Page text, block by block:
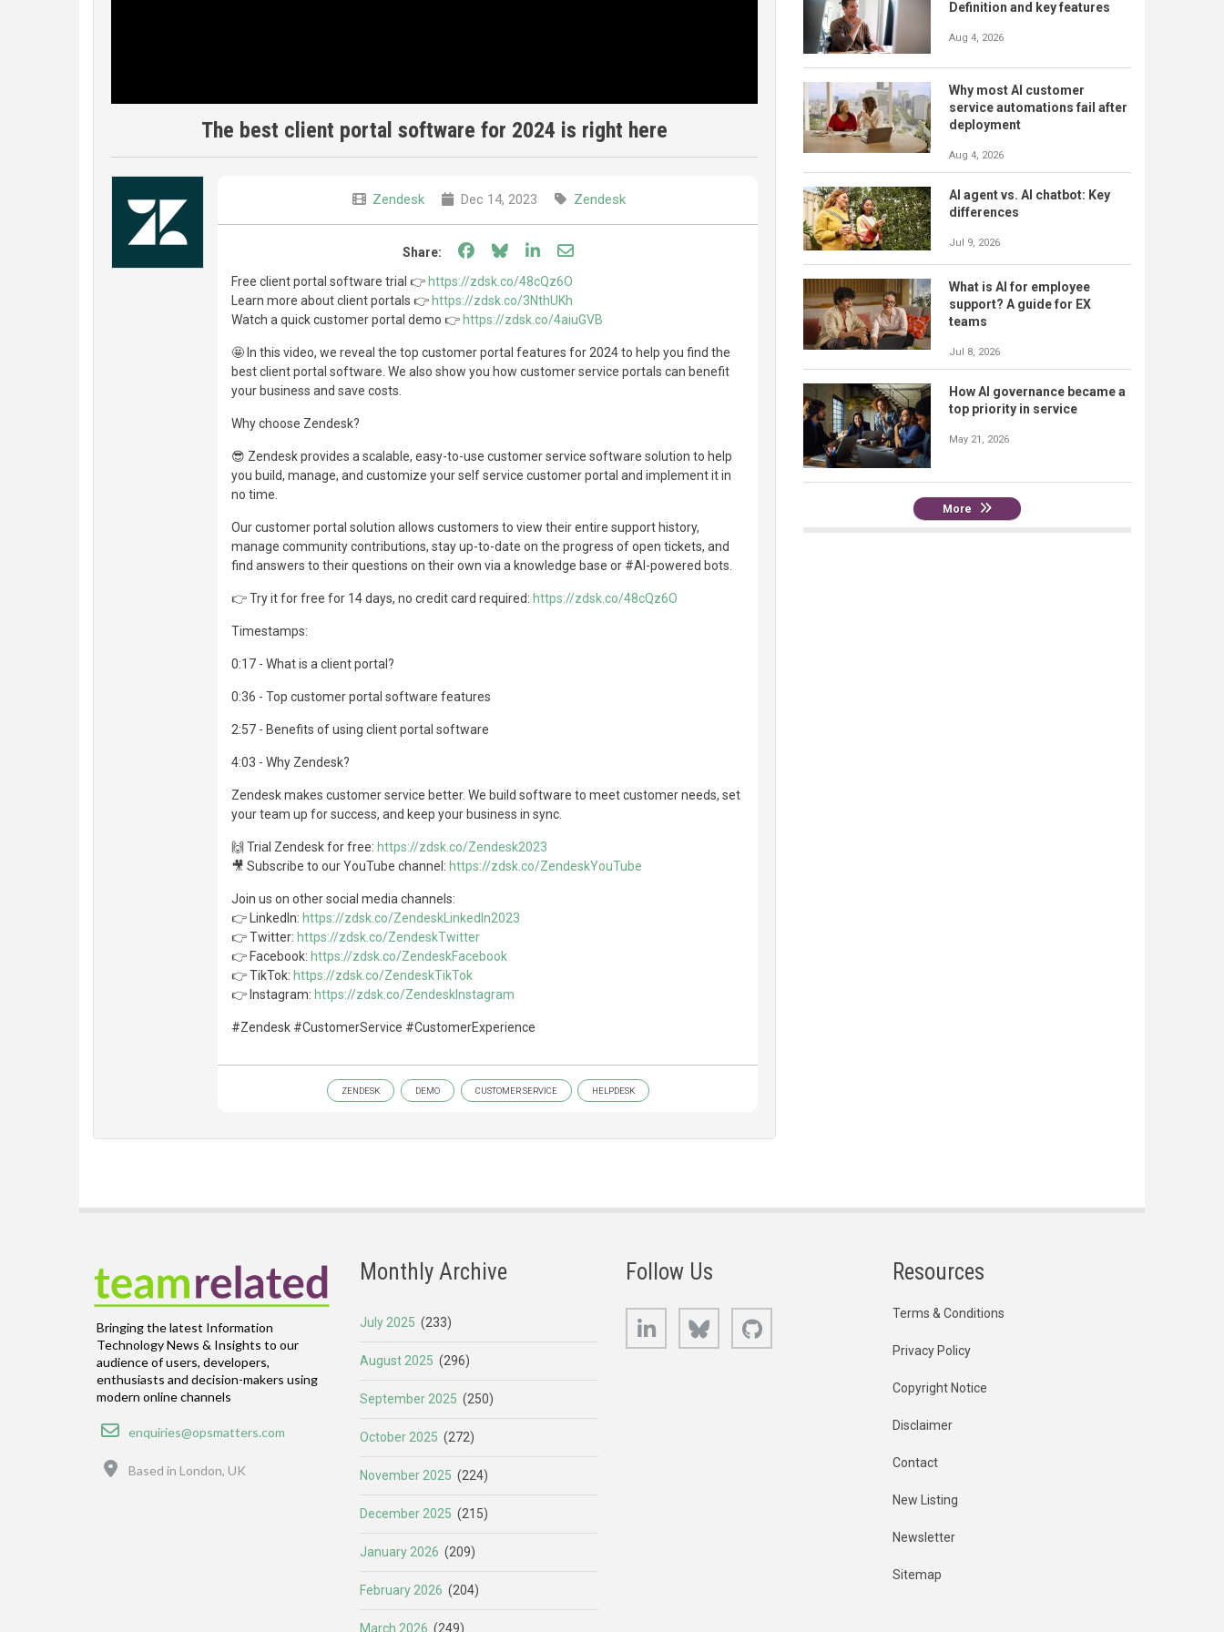
The best client portal software for 2024 is right here
Zendesk Dec 14, 2023 Zendesk
Share: Share on Facebook
Share on Bluesky
Share on LinkedIn
Share through email
Free client portal software trial 👉 https://zdsk.co/48cQz6O
Learn more about client portals 👉 https://zdsk.co/3NthUKh
Watch a quick customer portal demo 👉 https://zdsk.co/4aiuGVB
🤩 In this video, we reveal the top customer portal features for 2024 to help you find the
best client portal software. We also show you how customer service portals can benefit
your business and save costs.
Why choose Zendesk?
😎 Zendesk provides a scalable, easy-to-use customer service software solution to help
you build, manage, and customize your self service customer portal and implement it in
no time.
Our customer portal solution allows customers to view their entire support history,
manage community contributions, stay up-to-date on the progress of open tickets, and
find answers to their questions on their own via a knowledge base or #AI-powered bots.
👉 Try it for free for 14 days, no credit card required: https://zdsk.co/48cQz6O
Timestamps:
0:17 - What is a client portal?
0:36 - Top customer portal software features
2:57 - Benefits of using client portal software
4:03 - Why Zendesk?
Zendesk makes customer service better. We build software to meet customer needs, set
your team up for success, and keep your business in sync.
🙌 Trial Zendesk for free: https://zdsk.co/Zendesk2023
🎥 Subscribe to our YouTube channel: https://zdsk.co/ZendeskYouTube
Join us on other social media channels:
👉 LinkedIn: https://zdsk.co/ZendeskLinkedIn2023
👉 Twitter: https://zdsk.co/ZendeskTwitter
👉 Facebook: https://zdsk.co/ZendeskFacebook
👉 TikTok: https://zdsk.co/ZendeskTikTok
👉 Instagram: https://zdsk.co/ZendeskInstagram
#Zendesk #CustomerService #CustomerExperience
ZENDESK DEMO CUSTOMER SERVICE HELPDESK
Definition and key features
Aug 4, 2026
Why most AI customer
service automations fail after
deployment
Aug 4, 2026
AI agent vs. AI chatbot: Key
differences
Jul 9, 2026
What is AI for employee
support? A guide for EX
teams
Jul 8, 2026
How AI governance became a
top priority in service
May 21, 2026
More
Bringing the latest Information
Technology News & Insights to our
audience of users, developers,
enthusiasts and decision-makers using
modern online channels
Email
enquiries@opsmatters.com
Based in London, UK
Monthly Archive
July 2025 (233)
August 2025 (296)
September 2025 (250)
October 2025 (272)
November 2025 (224)
December 2025 (215)
January 2026 (209)
February 2026 (204)
March 2026 (249)
Follow Us
LinkedIn Bluesky
Resources
Terms & Conditions
Privacy Policy
Copyright Notice
Disclaimer
Contact
New Listing
Newsletter
Sitemap